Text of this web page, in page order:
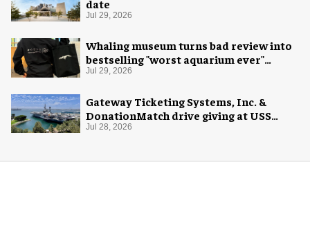
date
Jul 29, 2026
Whaling museum turns bad review into
bestselling "worst aquarium ever"
merch
Jul 29, 2026
Gateway Ticketing Systems, Inc. &
DonationMatch drive giving at USS
Midway Museum
Jul 28, 2026